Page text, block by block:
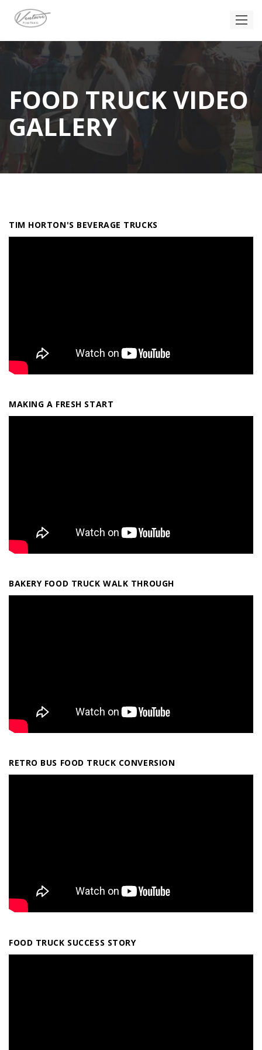
FOOD TRUCK VIDEO
GALLERY
TIM HORTON'S BEVERAGE TRUCKS
MAKING A FRESH START
BAKERY FOOD TRUCK WALK THROUGH
RETRO BUS FOOD TRUCK CONVERSION
FOOD TRUCK SUCCESS STORY